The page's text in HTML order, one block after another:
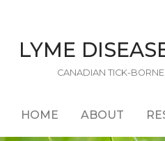
LYME
CANADIAN TICK-
HOME ABOUT